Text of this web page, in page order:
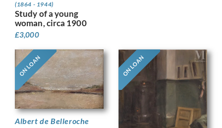
(1864 - 1944)
Study of a young
woman, circa 1900
£3,000
ON LOAN
Albert de Belleroche
ON LOAN